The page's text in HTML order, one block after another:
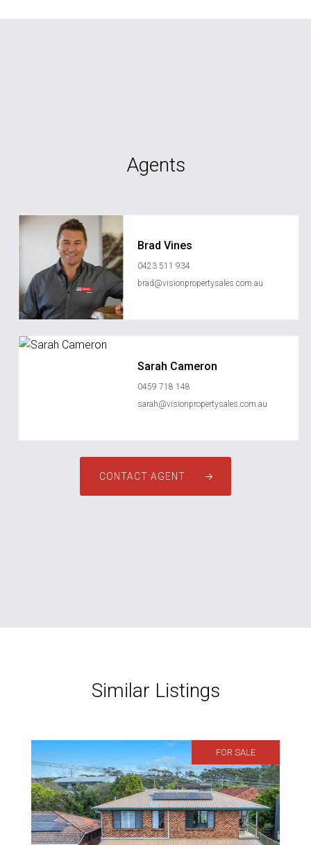
Agents
Brad Vines
0423 511 934
brad@visionpropertysales.com.au
Sarah Cameron
0459 718 148
sarah@visionpropertysales.com.au
CONTACT AGENT
Similar Listings
FOR SALE